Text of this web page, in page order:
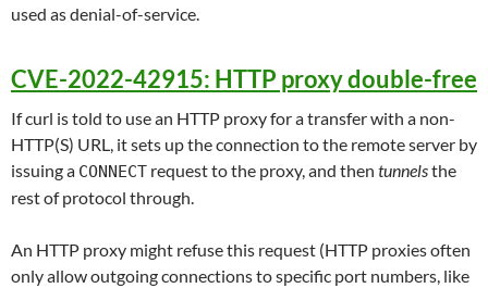
used as denial-of-service.
CVE-2022-42915: HTTP proxy double-free
If curl is told to use an HTTP proxy for a transfer with a non-
HTTP(S) URL, it sets up the connection to the remote server by
issuing a CONNECT request to the proxy, and then tunnelsthe
rest of protocol through.
An HTTP proxy might refuse this request (HTTP proxies often
only allow outgoing connections to specific port numbers, like